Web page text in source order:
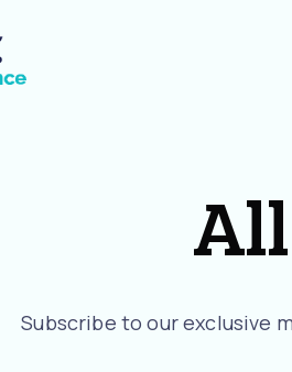
Subscribe to our exclusive